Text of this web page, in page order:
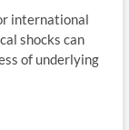
international
shocks can
of underlying